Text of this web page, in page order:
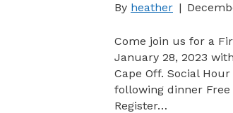
By heather |
Come join us for a
January 28, 2023
Cape Off. Social
following dinner
Register…